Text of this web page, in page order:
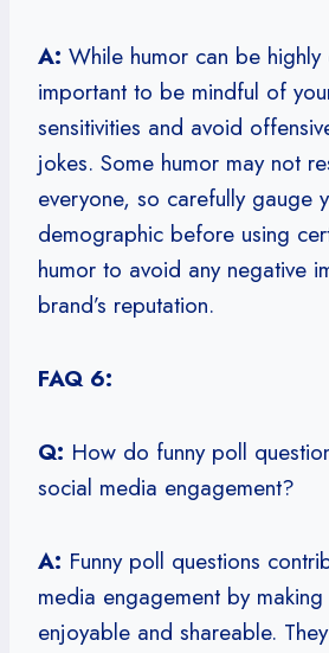
A: While humor can be highly
important to be mindful of
sensitivities and avoid
jokes. Some humor may not
everyone, so carefully gauge
demographic before using
humor to avoid any negative
brand’s reputation.
FAQ 6:
Q: How do funny poll
social media engagement?
A: Funny poll questions
media engagement by
enjoyable and shareable.